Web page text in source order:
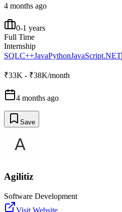
4 months ago
0-1 years
Full Time
Internship
SQLC++JavaPythonJavaScript.NET
₹33K - ₹38K/month
4 months ago
Save
Agilitiz
Software Development
Visit Website